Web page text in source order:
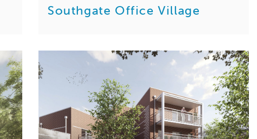
Southgate Office Village